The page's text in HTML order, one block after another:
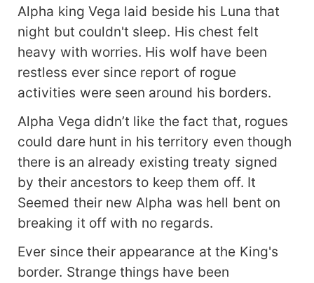
against a Rogue Alpha King who was responsible
for the death of her parent. "
Alpha king Vega laid beside his Luna that
night but couldn't sleep. His chest felt
heavy with worries. His wolf have been
restless ever since report of rogue
activities were seen around his borders.
Alpha Vega didn’t like the fact that, rogues
could dare hunt in his territory even though
there is an already existing treaty signed
by their ancestors to keep them off. It
Seemed their new Alpha was hell bent on
breaking it off with no regards.
Ever since their appearance at the King's
border. Strange things have been